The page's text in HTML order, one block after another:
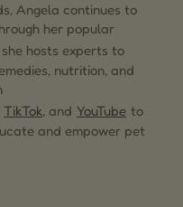
Angela continues to
her popular
she hosts experts to
nutrition, and
TikTok, and YouTube to
and empower pet